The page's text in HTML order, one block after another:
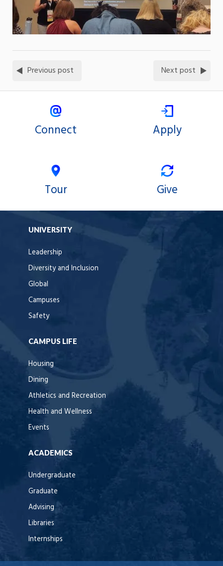
Previous post Next post
Connect Apply
Tour Give
UNIVERSITY
Leadership
Diversity and Inclusion
Global
Campuses
Safety
CAMPUS LIFE
Housing
Dining
Athletics and Recreation
Health and Wellness
Events
ACADEMICS
Undergraduate
Graduate
Advising
Libraries
Internships